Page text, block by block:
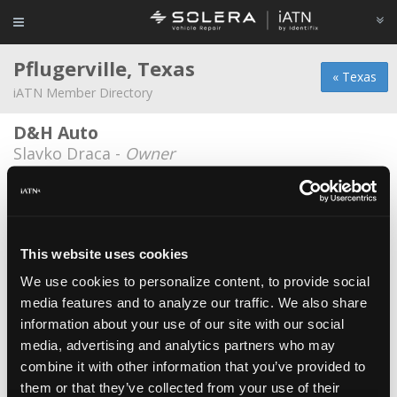
This website uses cookies
We use cookies to personalize content, to provide social
media features and to analyze our traffic. We also share
information about your use of our site with our social
media, advertising and analytics partners who may
combine it with other information that you’ve provided to
them or that they’ve collected from your use of their
« Texas
Pflugerville, Texas
iATN Member Directory
D&H Auto
Slavko Draca - Owner
Austin Auto Tech
Automax Service & Repair
Emmanuel Vences - Technician
Berli's Body & Fine Auto Finishes
Steve Zamarripa -Technical Writer
Dave's Ultimate Automotive
Michael Deckers -Technician